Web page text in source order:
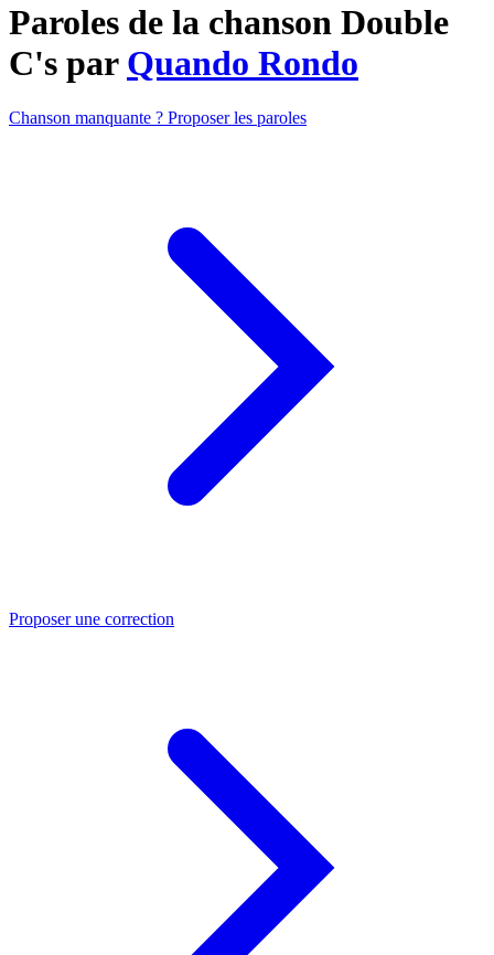
Paroles de la chanson Double
C's par Quando Rondo
Chanson manquante ? Proposer les paroles
Proposer une correction